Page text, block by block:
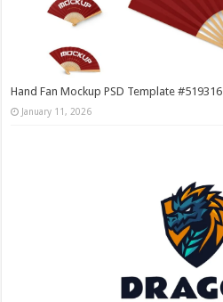
Hand Fan Mockup PSD Template #519316
January 11, 2026